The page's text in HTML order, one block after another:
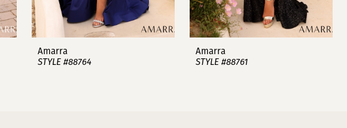
Amarra
STYLE #88764
Amarra
STYLE #88761